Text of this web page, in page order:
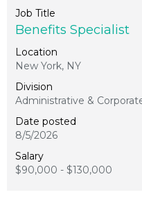
Benefits Specialist
New York, NY
Administrative &
8/5/2026
$90,000 - $130,000